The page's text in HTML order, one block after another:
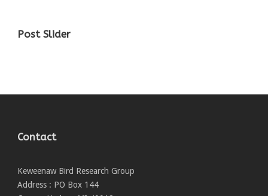
Post Slider
Contact
Keweenaw Bird Research Group
Address : PO Box 144